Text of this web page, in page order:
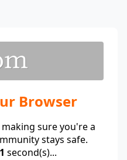
Browser
sure you're a
stays safe.
1 second(s)...